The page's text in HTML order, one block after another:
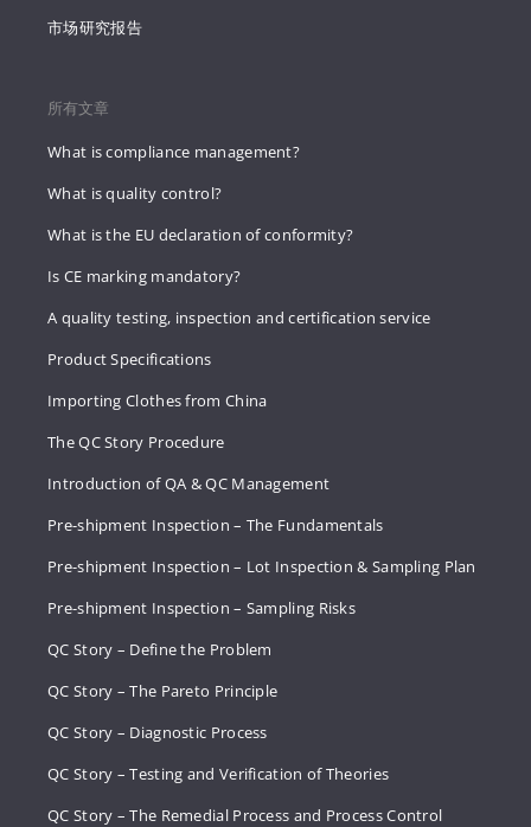
市场研究报告
所有文章
What is compliance management?
What is quality control?
What is the EU declaration of conformity?
Is CE marking mandatory?
A quality testing, inspection and certification service
Product Specifications
Importing Clothes from China
The QC Story Procedure
Introduction of QA & QC Management
Pre-shipment Inspection – The Fundamentals
Pre-shipment Inspection – Lot Inspection & Sampling Plan
Pre-shipment Inspection – Sampling Risks
QC Story – Define the Problem
QC Story – The Pareto Principle
QC Story – Diagnostic Process
QC Story – Testing and Verification of Theories
QC Story – The Remedial Process and Process Control